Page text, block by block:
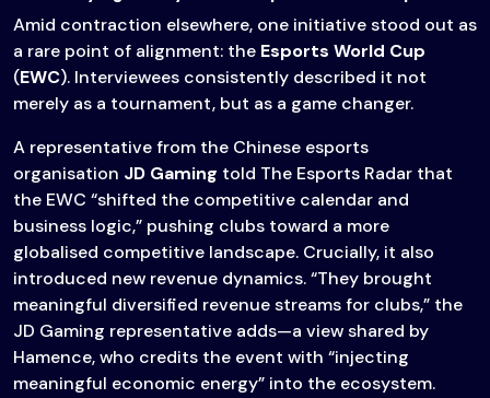
Amid contraction elsewhere, one initiative stood out as
a rare point of alignment: the Esports World Cup
(EWC). Interviewees consistently described it not
merely as a tournament, but as a game changer.
A representative from the Chinese esports
organisation JD Gaming told The Esports Radar that
the EWC “shifted the competitive calendar and
business logic,” pushing clubs toward a more
globalised competitive landscape. Crucially, it also
introduced new revenue dynamics. “They brought
meaningful diversified revenue streams for clubs,” the
JD Gaming representative adds—a view shared by
Hamence, who credits the event with “injecting
meaningful economic energy” into the ecosystem.